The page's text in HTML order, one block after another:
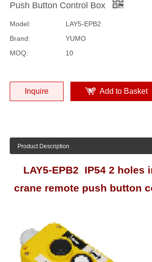
Push Button Control Box
Model:
LAY5-EPB2
Brand:
YUMO
MOQ:
10
Inquire Add to Basket
Product Description
LAY5-EPB2 IP54 2 holes
crane remote push button